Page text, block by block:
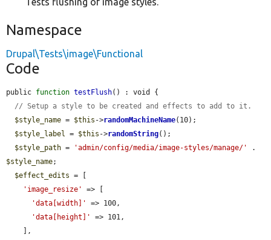
Namespace
Drupal\Tests\image\Functional
Code
public function testFlush() : void {
// Setup a style to be created and effects to add to it.
$style_name = $this ->randomMachineName(10);
$style_label = $this ->randomString();
$style_path = 'admin/config/media/image-styles/manage/'
$style_name;
$effect_edits = [
'image_resize'
=> [
'data[width]'
=> 100,
'data[height]'
=> 101,